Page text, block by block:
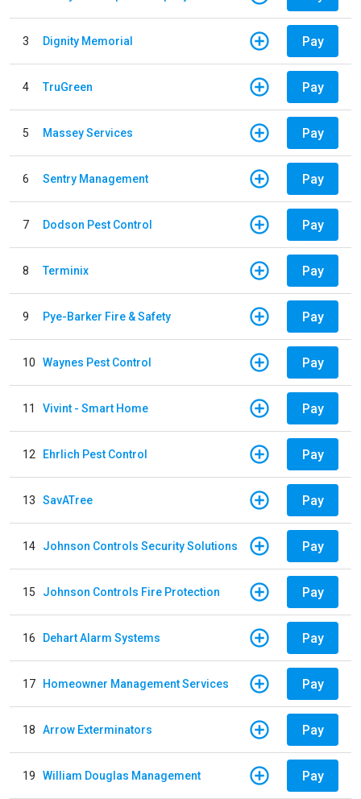
3 Dignity Memorial Pay
4 TruGreen Pay
5 Massey Services Pay
6 Sentry Management Pay
7 Dodson Pest Control Pay
8 Terminix Pay
9 Pye-Barker Fire & Safety Pay
10 Waynes Pest Control Pay
11 Vivint - Smart Home Pay
12 Ehrlich Pest Control Pay
13 SavATree Pay
14 Johnson Controls Security Solutions Pay
15 Johnson Controls Fire Protection Pay
16 Dehart Alarm Systems Pay
17 Homeowner Management Services Pay
18 Arrow Exterminators Pay
19 William Douglas Management Pay